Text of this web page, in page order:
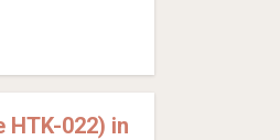
HTK-022) in